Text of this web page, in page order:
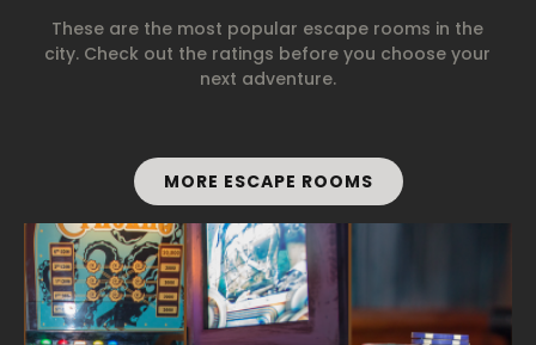
These are the most popular escape rooms in the
city. Check out the ratings before you choose your
next adventure.
MORE ESCAPE ROOMS